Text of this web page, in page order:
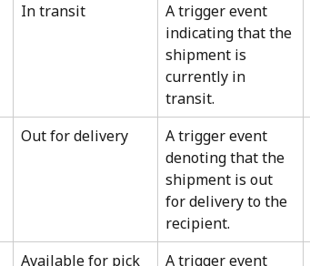
In transit
A trigger event
indicating that the
shipment is
currently in
transit.
Out for delivery
A trigger event
denoting that the
shipment is out
for delivery to the
recipient.
Available for pick
A trigger event